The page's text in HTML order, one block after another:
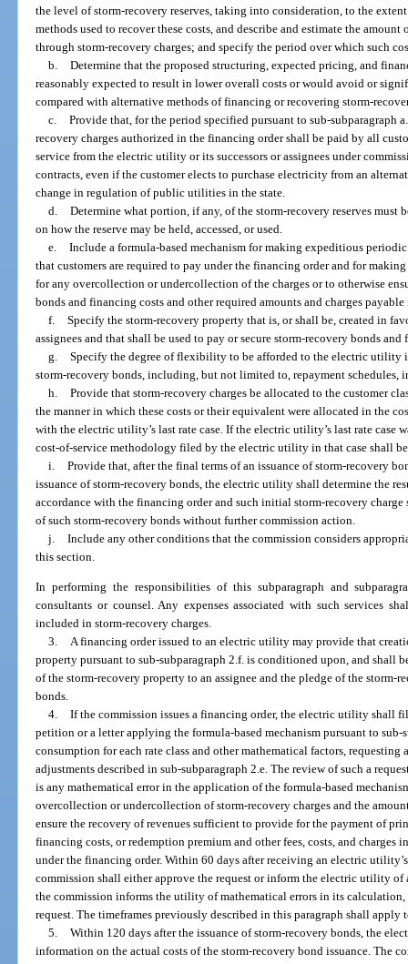
the level of storm-recovery reserves, taking into consideration, to the
methods used to recover these costs, and describe and estimate the
through storm-recovery charges; and specify the period over which such
b.
Determine that the proposed structuring, expected pricing, and
reasonably expected to result in lower overall costs or would avoid or
compared with alternative methods of financing or recovering storm-
c.
Provide that, for the period specified pursuant to sub-subparagraph
recovery charges authorized in the financing order shall be paid by all
service from the electric utility or its successors or assignees under
contracts, even if the customer elects to purchase electricity from an
change in regulation of public utilities in the state.
d.
Determine what portion, if any, of the storm-recovery reserves must
on how the reserve may be held, accessed, or used.
e.
Include a formula-based mechanism for making expeditious
that customers are required to pay under the financing order and for
for any overcollection or undercollection of the charges or to otherwise
bonds and financing costs and other required amounts and charges
f.
Specify the storm-recovery property that is, or shall be, created in
assignees and that shall be used to pay or secure storm-recovery bonds and
g.
Specify the degree of flexibility to be afforded to the electric utility
storm-recovery bonds, including, but not limited to, repayment schedules,
h.
Provide that storm-recovery charges be allocated to the customer
the manner in which these costs or their equivalent were allocated in the
with the electric utility’s last rate case. If the electric utility’s last rate case
cost-of-service methodology filed by the electric utility in that case shall
i.
Provide that, after the final terms of an issuance of storm-recovery
issuance of storm-recovery bonds, the electric utility shall determine the
accordance with the financing order and such initial storm-recovery
of such storm-recovery bonds without further commission action.
j.
Include any other conditions that the commission considers
this section.
In performing the responsibilities of this subparagraph and
consultants or counsel. Any expenses associated with such services
included in storm-recovery charges.
3.
A financing order issued to an electric utility may provide that
property pursuant to sub-subparagraph 2.f. is conditioned upon, and shall
of the storm-recovery property to an assignee and the pledge of the storm-
bonds.
4.
If the commission issues a financing order, the electric utility shall
petition or a letter applying the formula-based mechanism pursuant to sub-
consumption for each rate class and other mathematical factors,
adjustments described in sub-subparagraph 2.e. The review of such a
is any mathematical error in the application of the formula-based
overcollection or undercollection of storm-recovery charges and the
ensure the recovery of revenues sufficient to provide for the payment of
financing costs, or redemption premium and other fees, costs, and charges
under the financing order. Within 60 days after receiving an electric
commission shall either approve the request or inform the electric utility
the commission informs the utility of mathematical errors in its
request. The timeframes previously described in this paragraph shall apply
5.
Within 120 days after the issuance of storm-recovery bonds, the
information on the actual costs of the storm-recovery bond issuance. The